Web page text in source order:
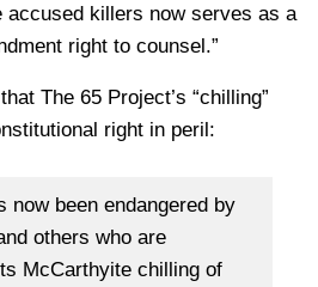
accused killers now serves as a
right to counsel.”
The 65 Project’s “chilling”
right in peril:
now been endangered by
others who are
McCarthyite chilling of